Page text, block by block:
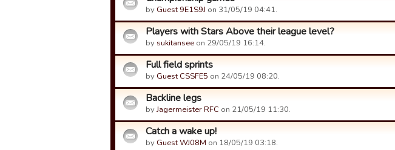
by Guest 9E1S9J on 31/05/19 04:41.
Players with Stars Above their league level?
by sukitansee on 29/05/19 16:14.
Full field sprints
by Guest CSSFE5 on 24/05/19 08:20.
Backline legs
byJagermeister RFC on 21/05/19 11:30.
Catch a wake up!
by Guest WJ08M on 18/05/19 03:18.